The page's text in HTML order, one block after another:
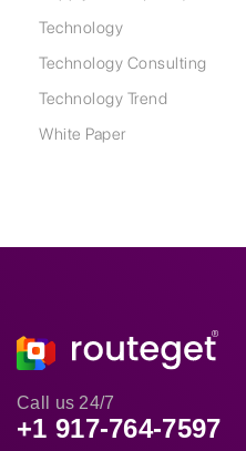
Technology
Technology Consulting
Technology Trend
White Paper
Call us 24/7
+1 917-764-7597